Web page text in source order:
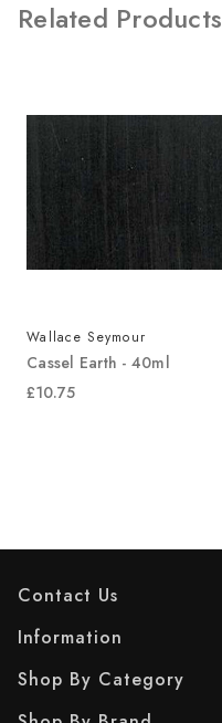
Related Products
Wallace Seymour
Cassel Earth - 40ml
£10.75
Contact Us
Information
Shop By Category